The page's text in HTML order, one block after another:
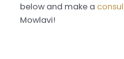
below and make a
Mowlavi!